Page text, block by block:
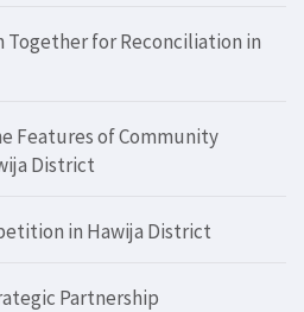
Together for Reconciliation in
Features of Community
District
in Hawija District
Partnership